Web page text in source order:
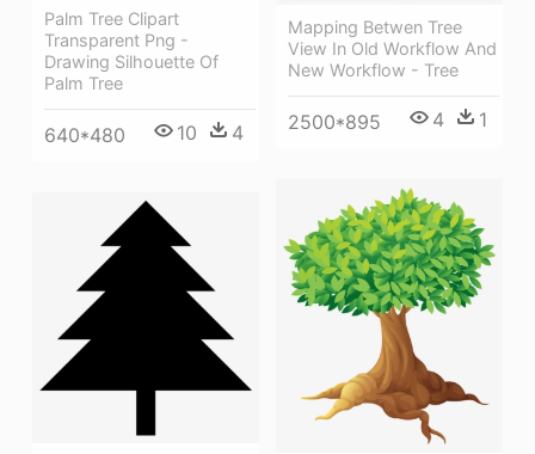
Palm Tree Clipart
Transparent Png -
Drawing Silhouette Of
Palm Tree
640*480 10 4
Mapping Betwen Tree
View In Old Workflow And
New Workflow - Tree
2500*895 4 1